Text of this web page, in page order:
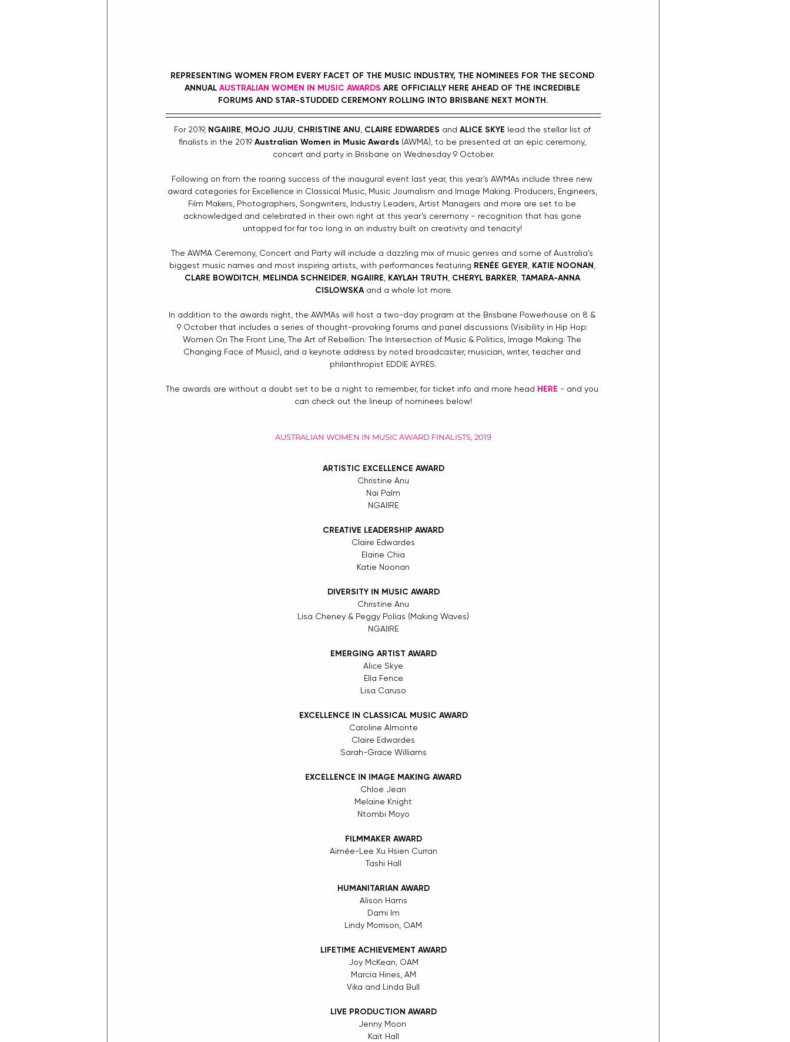
REPRESENTING WOMEN FROM EVERY FACET OF THE MUSIC INDUSTRY, THE NOMINEES FOR THE SECOND
ANNUAL AUSTRALIAN WOMEN IN MUSIC AWARDS ARE OFFICIALLY HERE AHEAD OF THE INCREDIBLE
FORUMS AND STAR-STUDDED CEREMONY ROLLING INTO BRISBANE NEXT MONTH.
For 2019, NGAIIRE, MOJO JUJU, CHRISTINE ANU, CLAIRE EDWARDES and ALICE SKYE lead the stellar list of
ﬁnalists in the 2019 Australian Women in Music Awards (AWMA), to be presented at an epic ceremony,
concert and party in Brisbane on Wednesday 9 October.
Following on from the roaring success of the inaugural event last year, this year’s AWMAs include three new
award categories for Excellence in Classical Music, Music Journalism and Image Making. Producers, Engineers,
Film Makers, Photographers, Songwriters, Industry Leaders, Artist Managers and more are set to be
acknowledged and celebrated in their own right at this year’s ceremony − recognition that has gone
untapped for far too long in an industry built on creativity and tenacity!
The AWMA Ceremony, Concert and Party will include a dazzling mix of music genres and some of Australia’s
biggest music names and most inspiring artists, with performances featuring RENÉE GEYER, KATIE NOONAN,
CLARE BOWDITCH, MELINDA SCHNEIDER, NGAIIRE, KAYLAH TRUTH, CHERYL BARKER, TAMARA-ANNA
CISLOWSKA and a whole lot more.
In addition to the awards night, the AWMAs will host a two-day program at the Brisbane Powerhouse on 8 &
9 October that includes a series of thought-provoking forums and panel discussions (Visibility in Hip Hop:
Women On The Front Line, The Art of Rebellion: The Intersection of Music & Politics, Image Making: The
Changing Face of Music), and a keynote address by noted broadcaster, musician, writer, teacher and
philanthropist EDDIE AYRES.
The awards are without a doubt set to be a night to remember, for ticket info and more head HERE - and you
can check out the lineup of nominees below!
AUSTRALIAN WOMEN IN MUSIC AWARD FINALISTS, 2019
ARTISTIC EXCELLENCE AWARD
Christine Anu
Nai Palm
NGAIIRE
CREATIVE LEADERSHIP AWARD
Claire Edwardes
Elaine Chia
Katie Noonan
DIVERSITY IN MUSIC AWARD
Christine Anu
Lisa Cheney & Peggy Polias (Making Waves)
NGAIIRE
EMERGING ARTIST AWARD
Alice Skye
Ella Fence
Lisa Caruso
EXCELLENCE IN CLASSICAL MUSIC AWARD
Caroline Almonte
Claire Edwardes
Sarah-Grace Williams
EXCELLENCE IN IMAGE MAKING AWARD
Chloe Jean
Melaine Knight
Ntombi Moyo
FILMMAKER AWARD
Aimée-Lee Xu Hsien Curran
Tashi Hall
HUMANITARIAN AWARD
Alison Hams
Dami Im
Lindy Morrison, OAM
LIFETIME ACHIEVEMENT AWARD
Joy McKean, OAM
Marcia Hines, AM
Vika and Linda Bull
LIVE PRODUCTION AWARD
Jenny Moon
Kait Hall